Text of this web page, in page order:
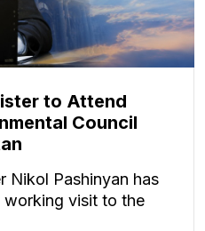
to Attend
Council
Nikol Pashinyan has
visit to the